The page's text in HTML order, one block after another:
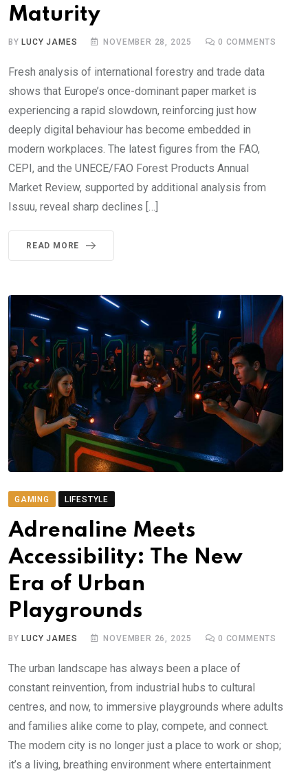
Maturity
BY LUCY JAMES NOVEMBER 28, 2025 0 COMMENTS
Fresh analysis of international forestry and trade data
shows that Europe’s once-dominant paper market is
experiencing a rapid slowdown, reinforcing just how
deeply digital behaviour has become embedded in
modern workplaces. The latest figures from the FAO,
CEPI, and the UNECE/FAO Forest Products Annual
Market Review, supported by additional analysis from
Issuu, reveal sharp declines […]
READ MORE
GAMING LIFESTYLE
Adrenaline Meets
Accessibility: The New
Era of Urban
Playgrounds
BY LUCY JAMES NOVEMBER 26, 2025 0 COMMENTS
The urban landscape has always been a place of
constant reinvention, from industrial hubs to cultural
centres, and now, to immersive playgrounds where adults
and families alike come to play, compete, and connect.
The modern city is no longer just a place to work or shop;
it’s a living, breathing environment where entertainment